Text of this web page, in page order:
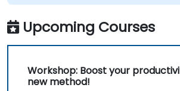
Upcoming Courses
Workshop: Boost your
new method!